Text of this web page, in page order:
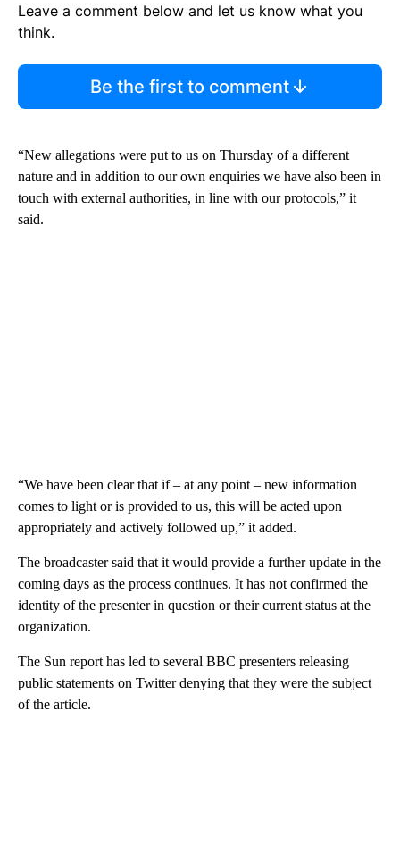
Leave a comment below and let us know what you
think.
Be the first to comment
“New allegations were put to us on Thursday of a different
nature and in addition to our own enquiries we have also been in
touch with external authorities, in line with our protocols,” it
said.
“We have been clear that if – at any point – new information
comes to light or is provided to us, this will be acted upon
appropriately and actively followed up,” it added.
The broadcaster said that it would provide a further update in the
coming days as the process continues. It has not confirmed the
identity of the presenter in question or their current status at the
organization.
The Sun report has led to several BBC presenters releasing
public statements on Twitter denying that they were the subject
of the article.